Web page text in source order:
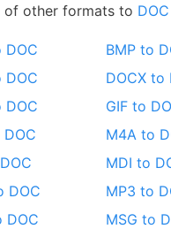
of other formats to
DOC
BMP to
DOC
DOCX to
DOC
GIF to
M4A to
MDI to
DOC
MP3 to
DOC
MSG to